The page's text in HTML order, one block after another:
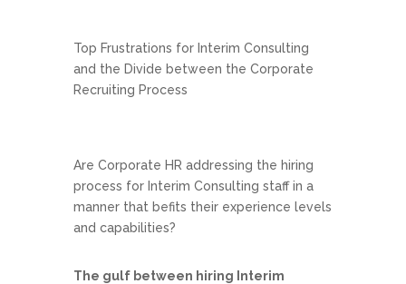
Top Frustrations for Interim Consulting
and the Divide between the Corporate
Recruiting Process
Are Corporate HR addressing the hiring
process for Interim Consulting staff in a
manner that befits their experience levels
and capabilities?
The gulf between hiring Interim